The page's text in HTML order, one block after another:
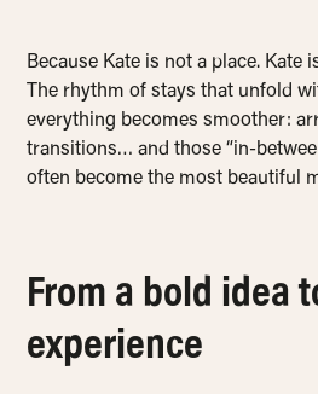
Because Kate is not a place. Kate
The rhythm of stays that unfold
everything becomes smoother:
transitions… and those “in-
often become the most beautiful
From a bold idea
experience